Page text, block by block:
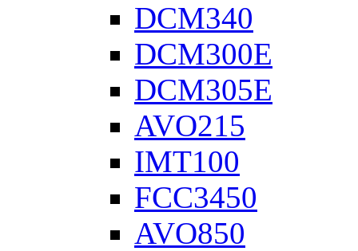
DCM340
DCM300E
DCM305E
AVO215
IMT100
FCC3450
AVO850